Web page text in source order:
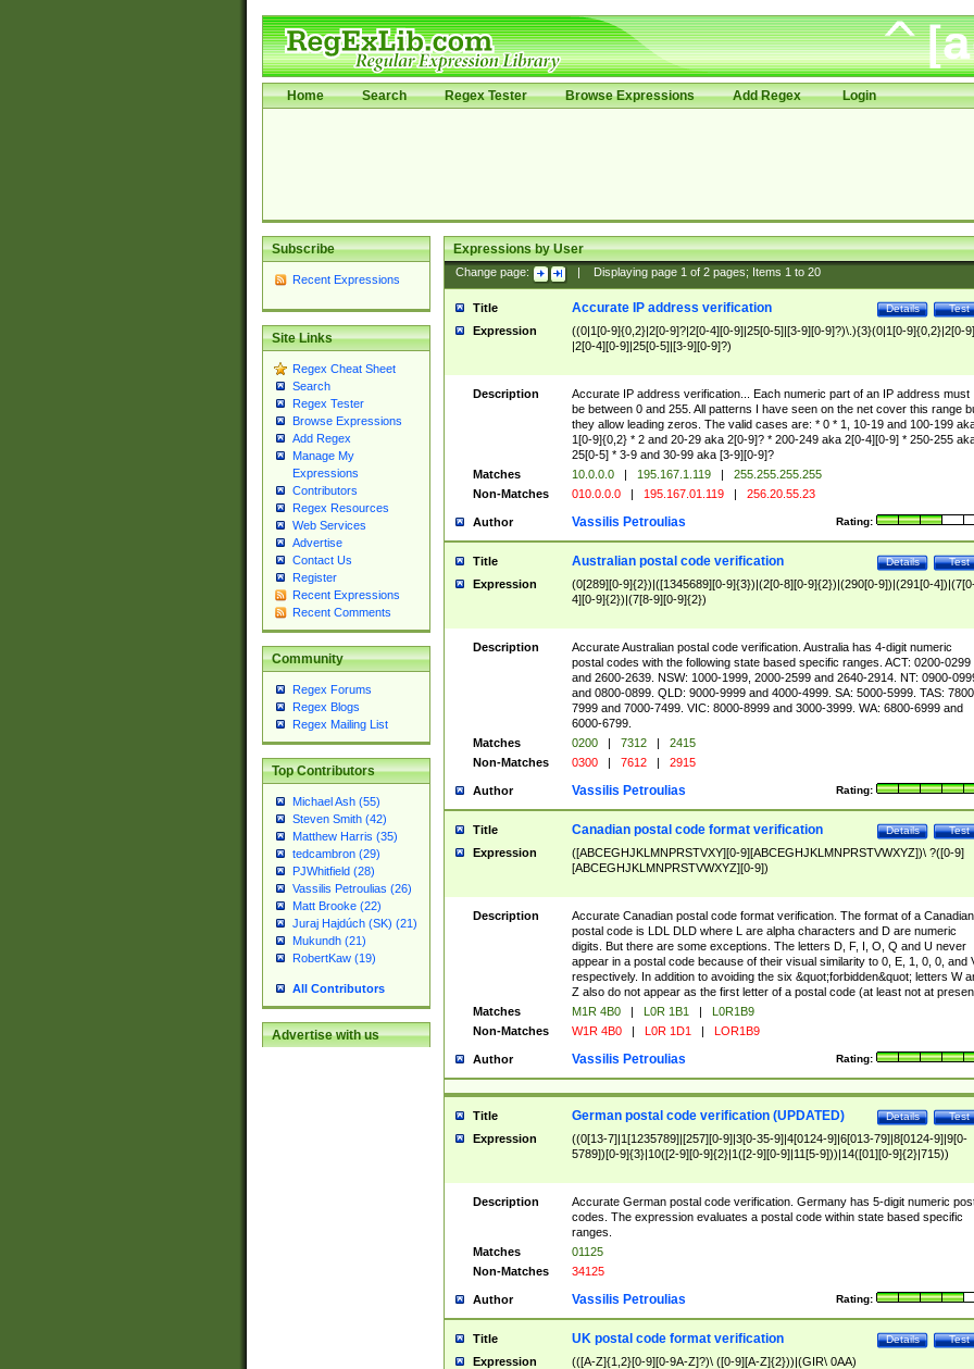
Home Search Regex Tester Browse Expressions Add Regex Login
Subscribe
Recent Expressions
Site Links
Regex Cheat Sheet
Search
Regex Tester
Browse Expressions
Add Regex
Manage My
Expressions
Contributors
Regex Resources
Web Services
Advertise
Contact Us
Register
Recent Expressions
Recent Comments
Community
Regex Forums
Regex Blogs
Regex Mailing List
Top Contributors
Michael Ash (55)
Steven Smith (42)
Matthew Harris (35)
tedcambron (29)
PJWhitfield (28)
Vassilis Petroulias (26)
Matt Brooke (22)
Juraj Hajdúch (SK) (21)
Mukundh (21)
RobertKaw (19)
All Contributors
Advertise with us
Expressions by User
Change page: Displaying page 1of 2pages; Items 1to 20
Title Test
Details
Accurate IP address verification
Expression
((0|1[0-9]{0,2}|2[0-9]?|2[0-4][0-9]|25[0-5]|[3-9][0-9]?)\.){3}(0|1[0-9]{0,2}|2[0-
|2[0-4][0-9]|25[0-5]|[3-9][0-9]?)
Description
Accurate IP address verification... Each numeric part of an IP address must
be between 0 and 255. All patterns I have seen on the net cover this range
they allow leading zeros. The valid cases are: * 0 * 1, 10-19 and 100-199
1[0-9]{0,2} * 2 and 20-29 aka 2[0-9]? * 200-249 aka 2[0-4][0-9] * 250-255
25[0-5] * 3-9 and 30-99 aka [3-9][0-9]?
Matches
10.0.0.0 | 195.167.1.119 |
255.255.255.255
Non-Matches
010.0.0.0 | 195.167.01.119 | 256.20.55.23
Author Rating:
Vassilis Petroulias
Title Test
Details
Australian postal code verification
Expression
(0[289][0-9]{2})|([1345689][0-9]{3})|(2[0-8][0-9]{2})|(290[0-9])|(291[0-
4][0-9]{2})|(7[8-9][0-9]{2})
Description
Accurate Australian postal code verification. Australia has 4-digit numeric
postal codes with the following state based specific ranges. ACT: 0200-0299
and 2600-2639. NSW: 1000-1999, 2000-2599 and 2640-2914. NT: 0900-
and 0800-0899. QLD: 9000-9999 and 4000-4999. SA: 5000-5999. TAS:
7999 and 7000-7499. VIC: 8000-8999 and 3000-3999. WA: 6800-6999 and
6000-6799.
Matches
0200 | 7312 |
2415
Non-Matches
0300 | 7612 | 2915
Author Rating:
Vassilis Petroulias
Title Test
Details
Canadian postal code format verification
Expression
([ABCEGHJKLMNPRSTVXY][0-9][ABCEGHJKLMNPRSTVWXYZ])\ ?([0-9]
[ABCEGHJKLMNPRSTVWXYZ][0-9])
Description
Accurate Canadian postal code format verification. The format of a Canadian
postal code is LDL DLD where L are alpha characters and D are numeric
digits. But there are some exceptions. The letters D, F, I, O, Q and U never
appear in a postal code because of their visual similarity to 0, E, 1, 0, 0, and
respectively. In addition to avoiding the six &quot;forbidden&quot; letters W
Z also do not appear as the first letter of a postal code (at least not at
Matches
M1R 4B0 | L0R 1B1 |
L0R1B9
Non-Matches
W1R 4B0 | L0R 1D1 | LOR1B9
Author Rating:
Vassilis Petroulias
Title Test
Details
German postal code verification (UPDATED)
Expression
((0[13-7]|1[1235789]|[257][0-9]|3[0-35-9]|4[0124-9]|6[013-79]|8[0124-9]|9[0-
5789])[0-9]{3}|10([2-9][0-9]{2}|1([2-9][0-9]|11[5-9]))|14([01][0-9]{2}|715))
Description
Accurate German postal code verification. Germany has 5-digit numeric
codes. The expression evaluates a postal code within state based specific
ranges.
Matches
01125
Non-Matches
34125
Author Rating:
Vassilis Petroulias
Title Test
Details
UK postal code format verification
Expression (([A-Z]{1,2}[0-9][0-9A-Z]?)\ ([0-9][A-Z]{2}))|(GIR\ 0AA)